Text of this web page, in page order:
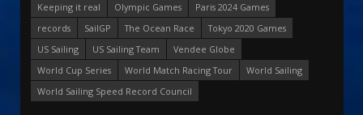
Keeping it real
Olympic Games
Paris 2024 Games
records
SailGP The Ocean Race
Tokyo 2020 Games
US Sailing
US Sailing Team
Vendee Globe
World Cup Series
World Match Racing Tour
World Sailing
World Sailing Speed Record Council